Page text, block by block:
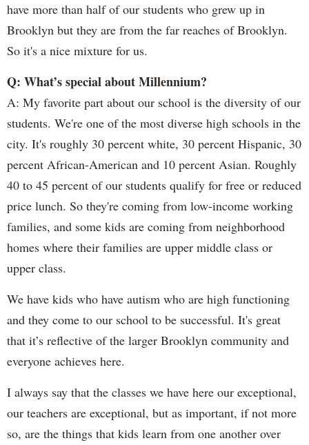
have more than half of our students who grew up in
Brooklyn but they are from the far reaches of Brooklyn.
So it's a nice mixture for us.
Q: What’s special about Millennium?
A: My favorite part about our school is the diversity of our
students. We're one of the most diverse high schools in the
city. It's roughly 30 percent white, 30 percent Hispanic, 30
percent African-American and 10 percent Asian. Roughly
40 to 45 percent of our students qualify for free or reduced
price lunch. So they're coming from low-income working
families, and some kids are coming from neighborhood
homes where their families are upper middle class or
upper class.
We have kids who have autism who are high functioning
and they come to our school to be successful. It's great
that it’s reflective of the larger Brooklyn community and
everyone achieves here.
I always say that the classes we have here our exceptional,
our teachers are exceptional, but as important, if not more
so, are the things that kids learn from one another over